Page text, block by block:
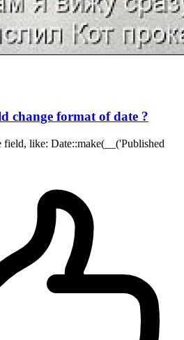
change format of date ?
like: Date::make(__('Published